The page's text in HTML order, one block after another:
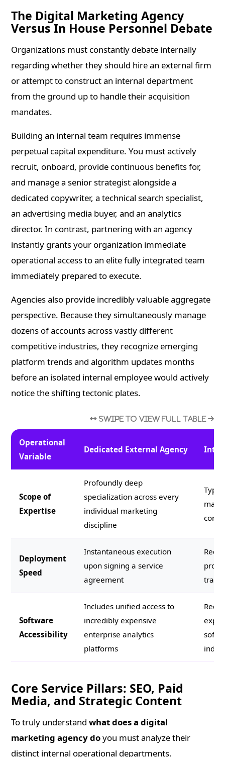
The Digital Marketing Agency
Versus In House Personnel Debate
Organizations must constantly debate internally
regarding whether they should hire an external firm
or attempt to construct an internal department
from the ground up to handle their acquisition
mandates.
Building an internal team requires immense
perpetual capital expenditure. You must actively
recruit, onboard, provide continuous benefits for,
and manage a senior strategist alongside a
dedicated copywriter, a technical search specialist,
an advertising media buyer, and an analytics
director. In contrast, partnering with an agency
instantly grants your organization immediate
operational access to an elite fully integrated team
immediately prepared to execute.
Agencies also provide incredibly valuable aggregate
perspective. Because they simultaneously manage
dozens of accounts across vastly different
competitive industries, they recognize emerging
platform trends and algorithm updates months
before an isolated internal employee would actively
notice the shifting tectonic plates.
Operational
Variable
Dedicated External Agency
Scope of
Expertise
Profoundly deep
specialization across every
individual marketing
discipline
Deployment
Speed
Instantaneous execution
upon signing a service
agreement
Software
Accessibility
Includes unified access to
incredibly expensive
enterprise analytics
platforms
Core Service Pillars: SEO, Paid
Media, and Strategic Content
To truly understandwhat does a digital
marketing agency doyou must analyze their
distinct internal operational departments.